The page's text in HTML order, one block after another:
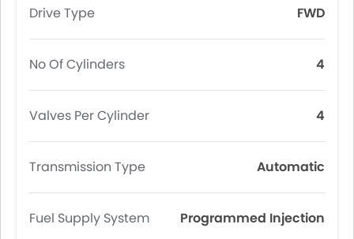
Drive Type FWD
No Of Cylinders 4
Valves Per Cylinder 4
Transmission Type Automatic
Fuel Supply System Programmed Injection